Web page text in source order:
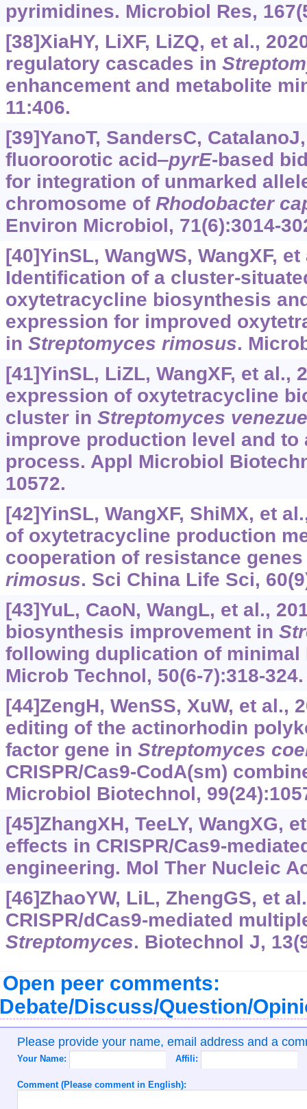
pyrimidines. Microbiol Res,
[38]XiaHY, LiXF, LiZQ, et al.,
regulatory cascades in
enhancement and metabolite
11:406.
[39]YanoT, SandersC,
fluoroorotic acid‒pyrE-based
for integration of unmarked
chromosome of Rhodobacter
Environ Microbiol, 71(6):3014-
[40]YinSL, WangWS, WangXF,
Identification of a cluster-
oxytetracycline biosynthesis
expression for improved
in Streptomyces rimosus.
[41]YinSL, LiZL, WangXF, et al.,
expression of oxytetracycline
cluster in Streptomyces
improve production level and to
process. Appl Microbiol
10572.
[42]YinSL, WangXF, ShiMX, et
of oxytetracycline production
cooperation of resistance
rimosus. Sci China Life Sci,
[43]YuL, CaoN, WangL, et al.,
biosynthesis improvement in
following duplication of minimal
Microb Technol, 50(6-7):318-324.
[44]ZengH, WenSS, XuW, et al.,
editing of the actinorhodin
factor gene in Streptomyces
CRISPR/Cas9-CodA(sm)
Microbiol Biotechnol,
[45]ZhangXH, TeeLY, WangXG,
effects in CRISPR/Cas9-
engineering. Mol Ther Nucleic
[46]ZhaoYW, LiL, ZhengGS, et
CRISPR/dCas9-mediated
Streptomyces. Biotechnol J,
Open peer comments:
Discuss/Question/
Please provide your name, email address and a
Your Name: Affili:
Comment (Please comment in English):